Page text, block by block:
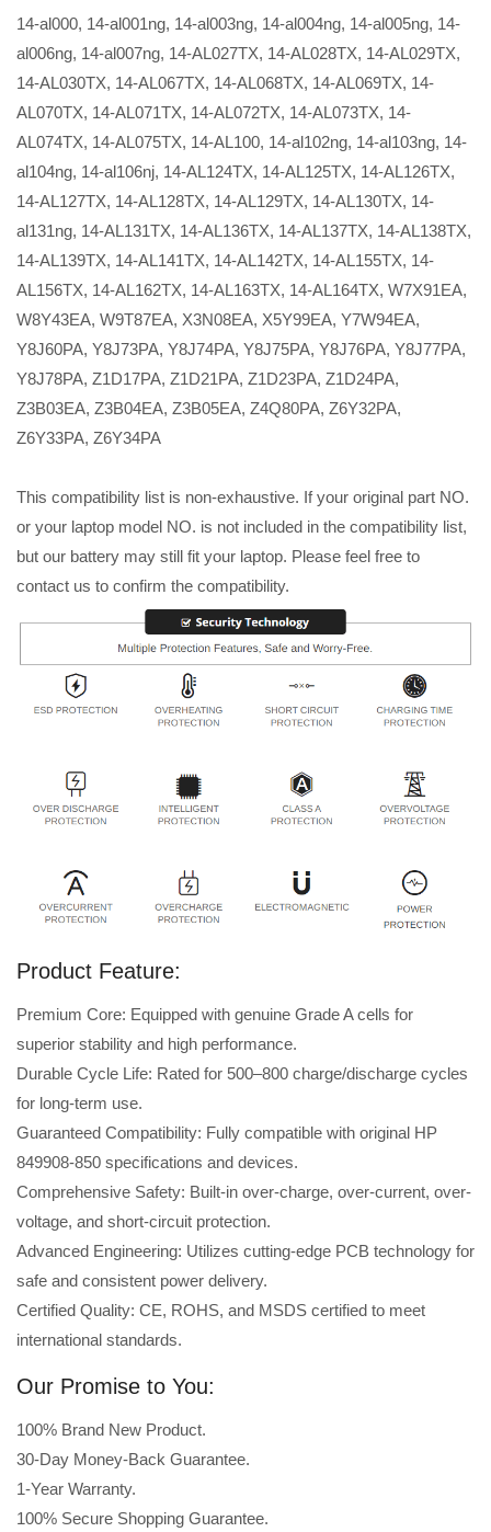
14-al000, 14-al001ng, 14-al003ng, 14-al004ng, 14-al005ng, 14-
al006ng, 14-al007ng, 14-AL027TX, 14-AL028TX, 14-AL029TX,
14-AL030TX, 14-AL067TX, 14-AL068TX, 14-AL069TX, 14-
AL070TX, 14-AL071TX, 14-AL072TX, 14-AL073TX, 14-
AL074TX, 14-AL075TX, 14-AL100, 14-al102ng, 14-al103ng, 14-
al104ng, 14-al106nj, 14-AL124TX, 14-AL125TX, 14-AL126TX,
14-AL127TX, 14-AL128TX, 14-AL129TX, 14-AL130TX, 14-
al131ng, 14-AL131TX, 14-AL136TX, 14-AL137TX, 14-AL138TX,
14-AL139TX, 14-AL141TX, 14-AL142TX, 14-AL155TX, 14-
AL156TX, 14-AL162TX, 14-AL163TX, 14-AL164TX, W7X91EA,
W8Y43EA, W9T87EA, X3N08EA, X5Y99EA, Y7W94EA,
Y8J60PA, Y8J73PA, Y8J74PA, Y8J75PA, Y8J76PA, Y8J77PA,
Y8J78PA, Z1D17PA, Z1D21PA, Z1D23PA, Z1D24PA,
Z3B03EA, Z3B04EA, Z3B05EA, Z4Q80PA, Z6Y32PA,
Z6Y33PA, Z6Y34PA
This compatibility list is non-exhaustive. If your original part NO.
or your laptop model NO. is not included in the compatibility list,
but our battery may still fit your laptop. Please feel free to
contact us to confirm the compatibility.
Product Feature:
Premium Core: Equipped with genuine Grade A cells for
superior stability and high performance.
Durable Cycle Life: Rated for 500–800 charge/discharge cycles
for long-term use.
Guaranteed Compatibility: Fully compatible with original HP
849908-850 specifications and devices.
Comprehensive Safety: Built-in over-charge, over-current, over-
voltage, and short-circuit protection.
Advanced Engineering: Utilizes cutting-edge PCB technology for
safe and consistent power delivery.
Certified Quality: CE, ROHS, and MSDS certified to meet
international standards.
Our Promise to You:
100% Brand New Product.
30-Day Money-Back Guarantee.
1-Year Warranty.
100% Secure Shopping Guarantee.